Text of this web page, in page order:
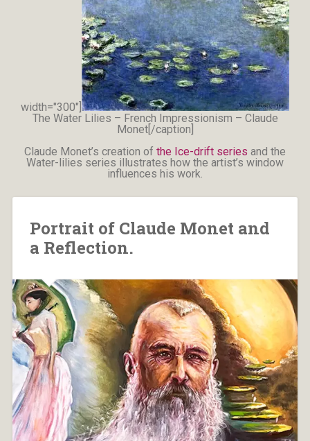
width="300"]
The Water Lilies – French Impressionism – Claude
Monet[/caption]
Claude Monet’s creation of the Ice-drift series and the
Water-lilies series illustrates how the artist’s window
influences his work.
Portrait of Claude Monet and
a Reflection.